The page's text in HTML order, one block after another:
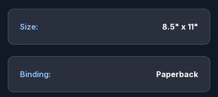
Size: 8.5" x 11"
Binding: Paperback